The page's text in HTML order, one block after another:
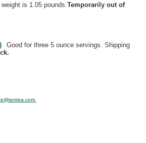
is 1.05 pounds.Temporarily out of
Good for three 5 ounce servings. Shipping